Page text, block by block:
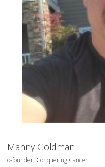
Manny Goldman
o-founder, Conquering Cancer